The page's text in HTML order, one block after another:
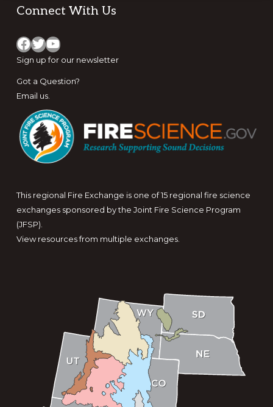
Footer
Connect With Us
Facebook Twitter YouTube
Sign up for our newsletter
Got a Question?
Email us.
This regional Fire Exchange is one of 15 regional fire science
exchanges sponsored by the Joint Fire Science Program
(JFSP).
View resources from multiple exchanges.